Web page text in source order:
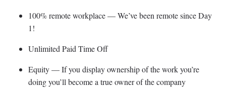
100% remote workplace — We’ve been remote since Day
1!
Unlimited Paid Time Off
Equity — If you display ownership of the work you’re
doing you’ll become a true owner of the company